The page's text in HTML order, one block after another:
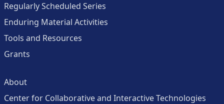
Regularly Scheduled Series
Enduring Material Activities
Tools and Resources
Grants
About
Center for Collaborative and Interactive Technologies